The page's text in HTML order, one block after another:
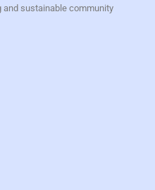
sustainable community